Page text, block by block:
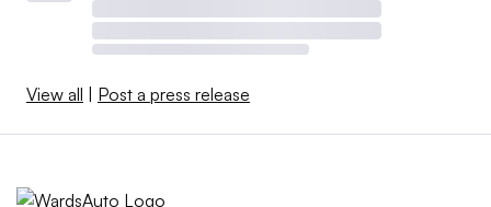
View all | Post a press release